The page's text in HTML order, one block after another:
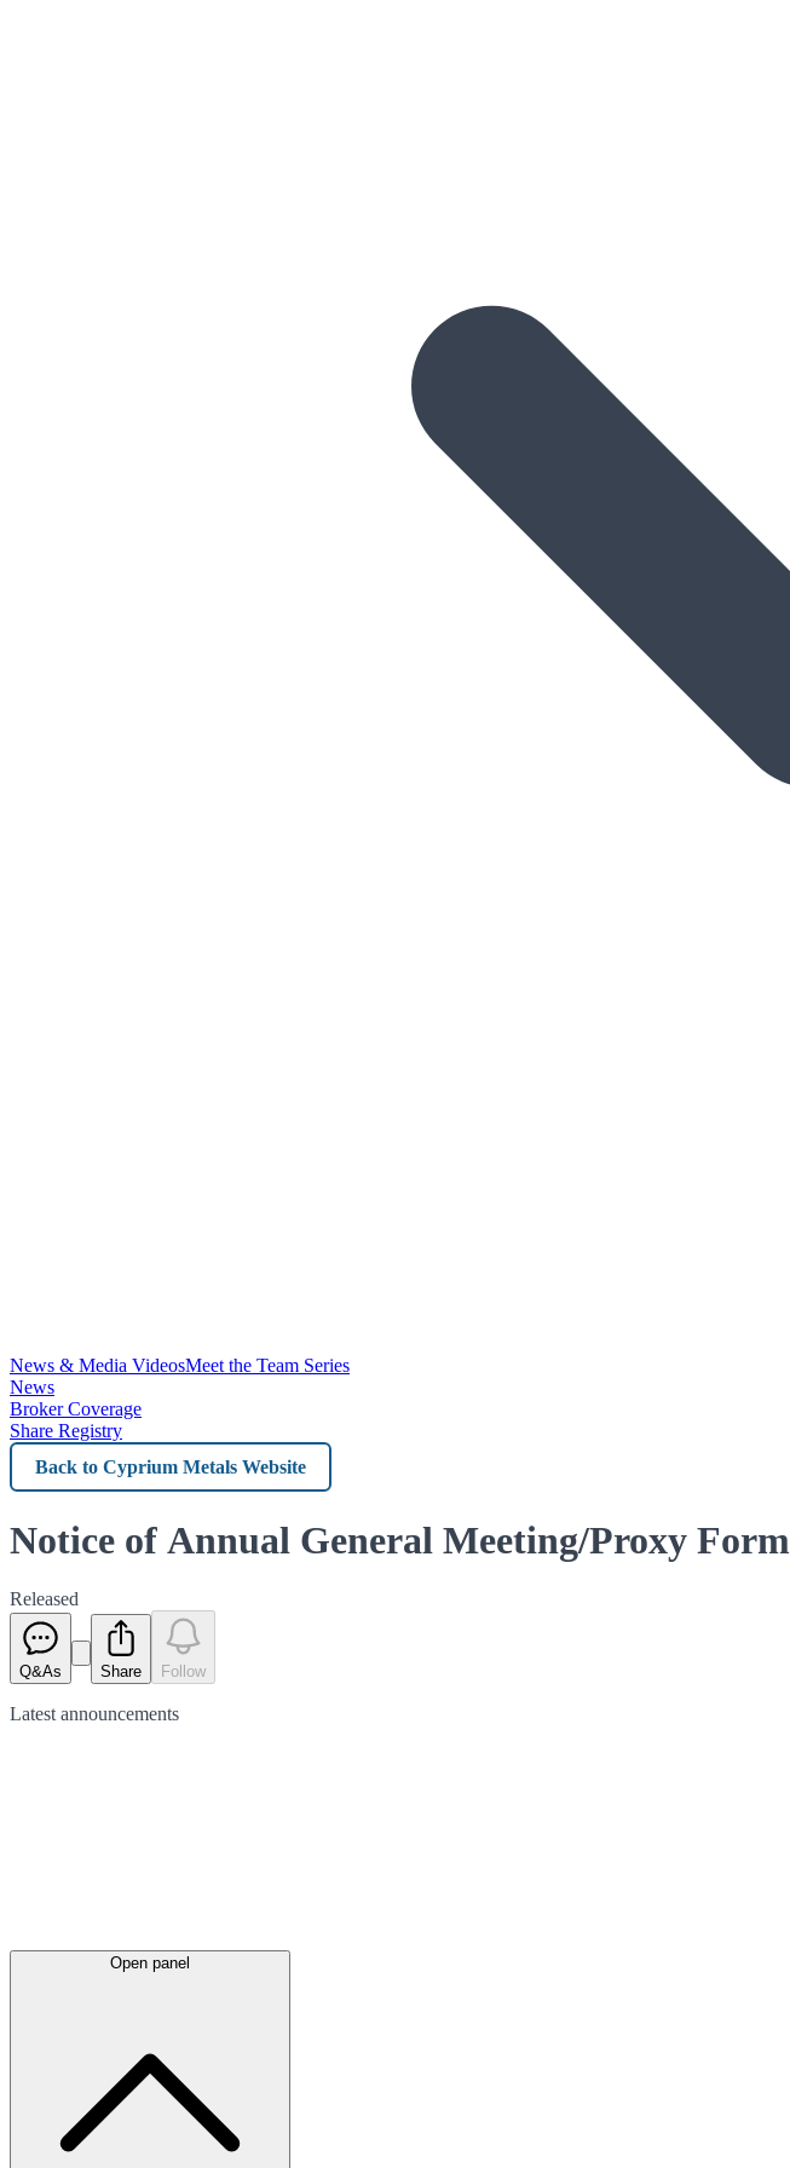
News & Media VideosMeet the Team Series
News
Broker Coverage
Share Registry
Back
to
Metals
Notice of Annual General Meeting/Proxy Form
Released
Q&As Share Follow
Latest announcements
Open panel